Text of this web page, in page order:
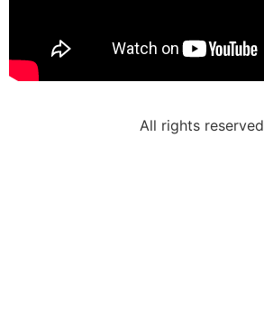
All rights reserved